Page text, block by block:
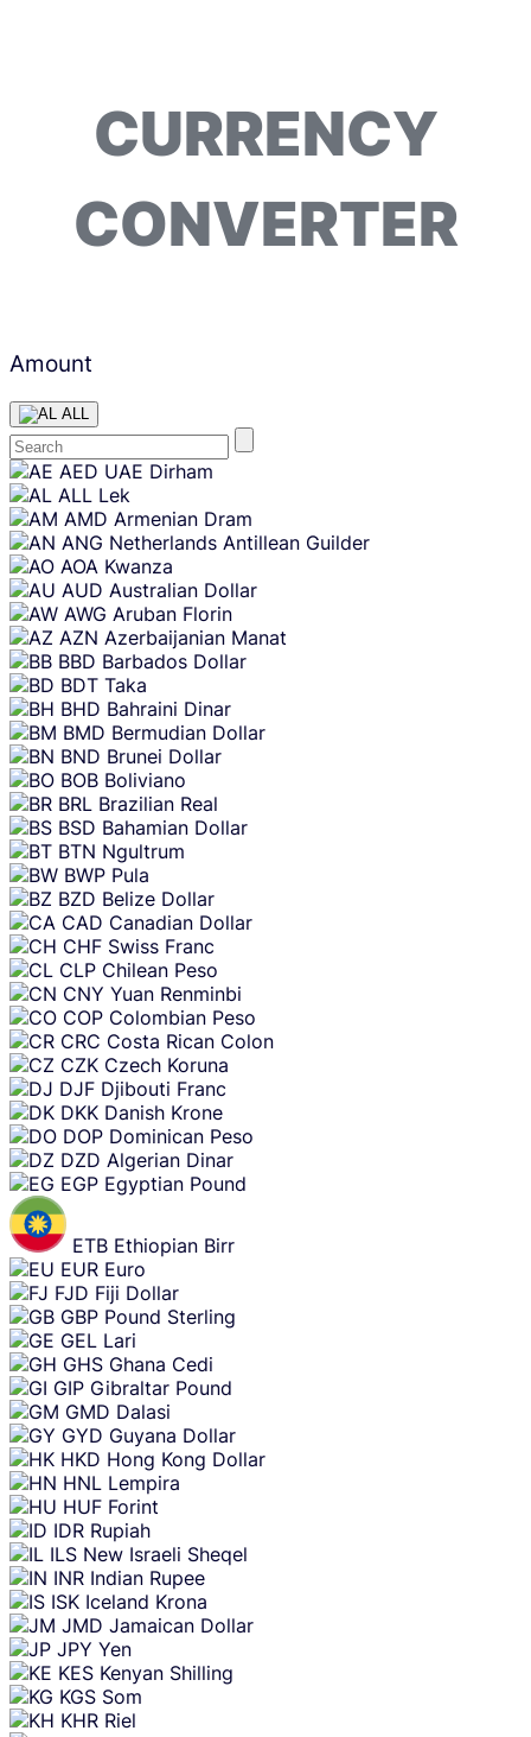
CURRENCY
CONVERTER
Amount
ALL
Skip
content
AED UAE Dirham
ALL Lek
AMD Armenian Dram
ANG Netherlands Antillean Guilder
AOA Kwanza
AUD Australian Dollar
AWG Aruban Florin
AZN Azerbaijanian Manat
BBD Barbados Dollar
BDT Taka
BHD Bahraini Dinar
BMD Bermudian Dollar
BND Brunei Dollar
BOB Boliviano
BRL Brazilian Real
BSD Bahamian Dollar
BTN Ngultrum
BWP Pula
BZD Belize Dollar
CAD Canadian Dollar
CHF Swiss Franc
CLP Chilean Peso
CNY Yuan Renminbi
COP Colombian Peso
CRC Costa Rican Colon
CZK Czech Koruna
DJF Djibouti Franc
DKK Danish Krone
DOP Dominican Peso
DZD Algerian Dinar
EGP Egyptian Pound
ETB Ethiopian Birr
EUR Euro
FJD Fiji Dollar
GBP Pound Sterling
GEL Lari
GHS Ghana Cedi
GIP Gibraltar Pound
GMD Dalasi
GYD Guyana Dollar
HKD Hong Kong Dollar
HNL Lempira
HUF Forint
IDR Rupiah
ILS New Israeli Sheqel
INR Indian Rupee
ISK Iceland Krona
JMD Jamaican Dollar
JPY Yen
KES Kenyan Shilling
KGS Som
KHR Riel